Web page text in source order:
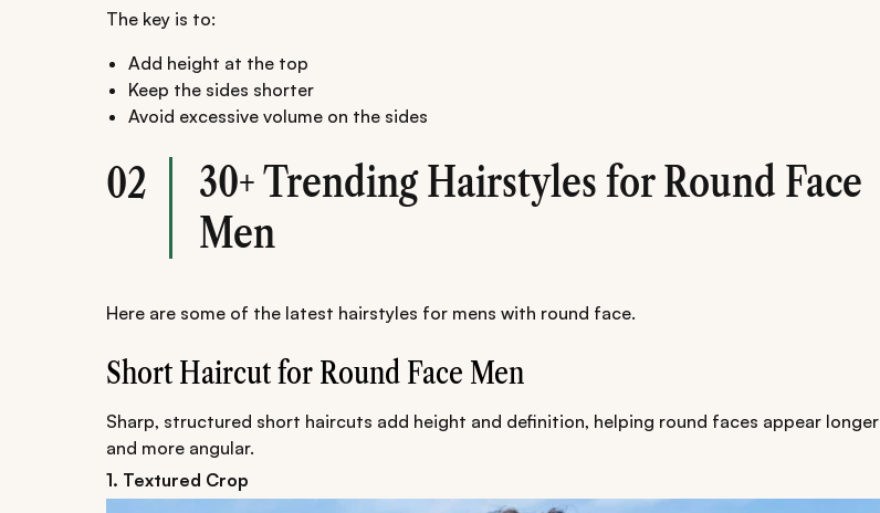
The key is to:
Add height at the top
Keep the sides shorter
Avoid excessive volume on the sides
02
30+ Trending Hairstyles for Round Face
Men
Here are some of the latest hairstyles for mens with round face.
Short Haircut for Round Face Men
Sharp, structured short haircuts add height and definition, helping round faces appear longer
and more angular.
1. Textured Crop